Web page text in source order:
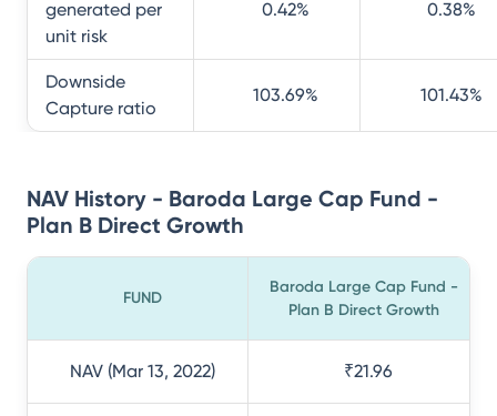
generated per
unit risk
0.42% 0.38%
Downside
Capture ratio
103.69% 101.43%
NAV History - Baroda Large Cap Fund -
Plan B Direct Growth
FUND
Baroda Large Cap Fund -
Plan B Direct Growth
NAV (Mar 13, 2022) ₹21.96